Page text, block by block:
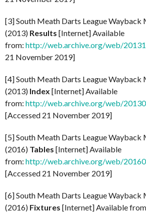
[3] South Meath Darts League Wayback
(2013) Results [Internet] Available
from: http://web.archive.org/web/
21 November 2019]
[4] South Meath Darts League Wayback
(2013) Index [Internet] Available
from: http://web.archive.org/web/
[Accessed 21 November 2019]
[5] South Meath Darts League Wayback
(2016) Tables [Internet] Available
from: http://web.archive.org/web/
[Accessed 21 November 2019]
[6] South Meath Darts League Wayback
(2016) Fixtures [Internet] Available